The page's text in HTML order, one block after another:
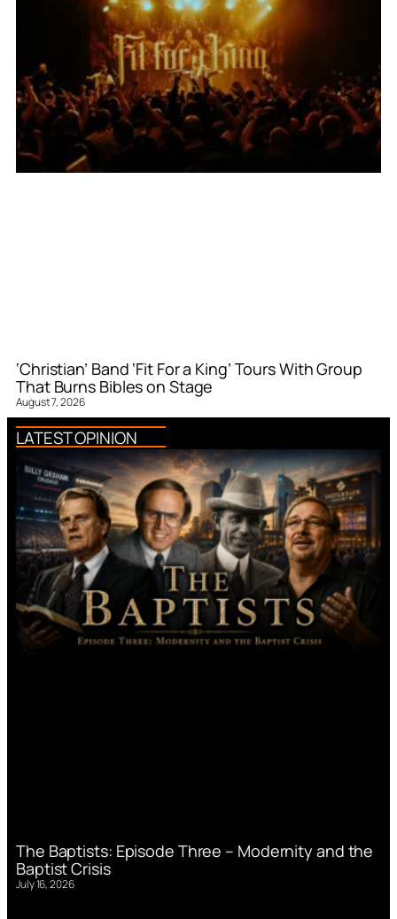
‘Christian’ Band ‘Fit For a King’ Tours With Group
That Burns Bibles on Stage
August 7, 2026
LATEST OPINION
The Baptists: Episode Three – Modernity and the
Baptist Crisis
July 16, 2026